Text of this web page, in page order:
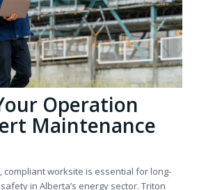
Operation
Maintenance
compliant worksite is essential for long-
in Alberta’s energy sector. Triton